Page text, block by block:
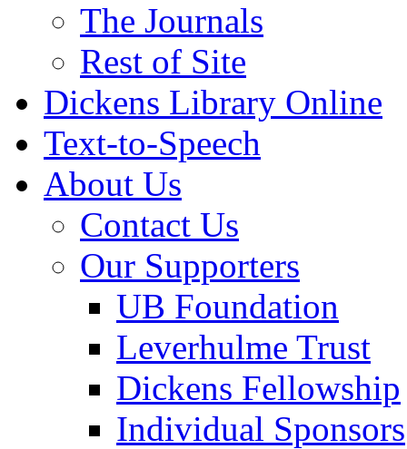
The Journals
Rest of Site
Dickens Library Online
Text-to-Speech
About Us
Contact Us
Our Supporters
UB Foundation
Leverhulme Trust
Dickens Fellowship
Individual Sponsors